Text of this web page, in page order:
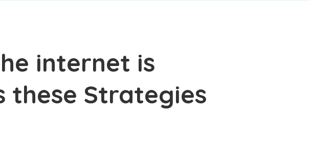
internet is
these Strategies